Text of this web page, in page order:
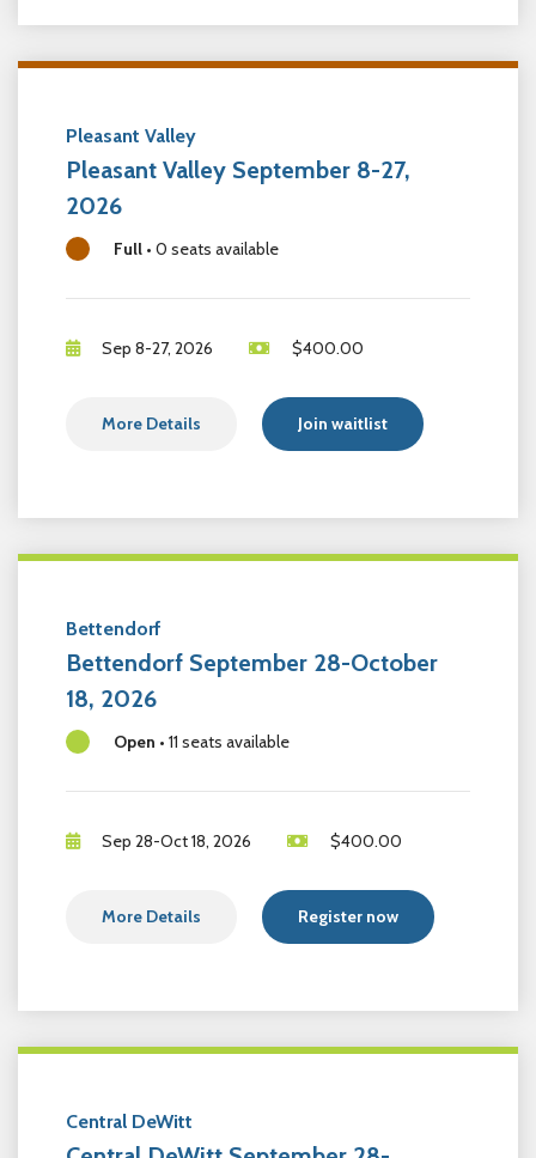
Pleasant Valley
Pleasant Valley September 8-27,
2026
Full • 0 seats available
Sep 8-27, 2026 $400.00
More Details Join waitlist
Bettendorf
Bettendorf September 28-October
18, 2026
Open • 11 seats available
Sep 28-Oct 18, 2026 $400.00
More Details Register now
Central DeWitt